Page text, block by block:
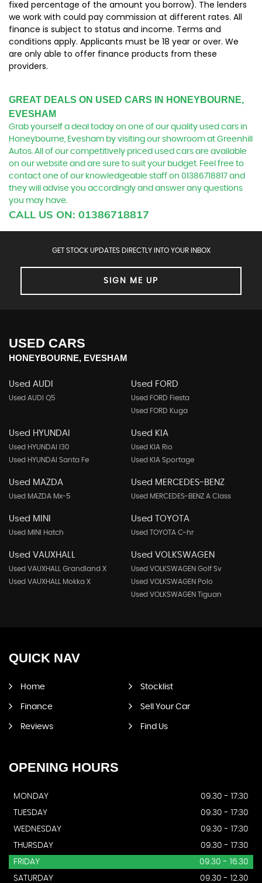
fixed percentage of the amount you borrow). The lenders
we work with could pay commission at different rates. All
finance is subject to status and income. Terms and
conditions apply. Applicants must be 18 year or over. We
are only able to offer finance products from these
providers.
GREAT DEALS ON USED CARS IN HONEYBOURNE,
EVESHAM
Grab yourself a deal today on one of our quality used cars in
Honeybourne, Evesham by visiting our showroom at Greenhill
Autos. All of our competitively priced used cars are available
on our website and are sure to suit your budget. Feel free to
contact one of our knowledgeable staff on 01386718817 and
they will advise you accordingly and answer any questions
you may have.
CALL US ON: 01386718817
GET STOCK UPDATES DIRECTLY INTO YOUR INBOX
SIGN ME UP
USED CARS
HONEYBOURNE, EVESHAM
Used AUDI
Used AUDI Q5
Used FORD
Used FORD Fiesta
Used FORD Kuga
Used HYUNDAI
Used HYUNDAI I30
Used HYUNDAI Santa Fe
Used KIA
Used KIA Rio
Used KIA Sportage
Used MAZDA
Used MAZDA Mx-5
Used MERCEDES-BENZ
Used MERCEDES-BENZ A Class
Used MINI
Used MINI Hatch
Used TOYOTA
Used TOYOTA C-hr
Used VAUXHALL
Used VAUXHALL Grandland X
Used VAUXHALL Mokka X
Used VOLKSWAGEN
Used VOLKSWAGEN Golf Sv
Used VOLKSWAGEN Polo
Used VOLKSWAGEN Tiguan
QUICK NAV
Home Stocklist
Finance Sell Your Car
Reviews Find Us
OPENING HOURS
MONDAY
09.30 - 17:30
TUESDAY
09.30 - 17:30
WEDNESDAY
09.30 - 17:30
THURSDAY
09.30 - 17:30
FRIDAY
09.30 - 16.30
SATURDAY
09.30 - 12.30